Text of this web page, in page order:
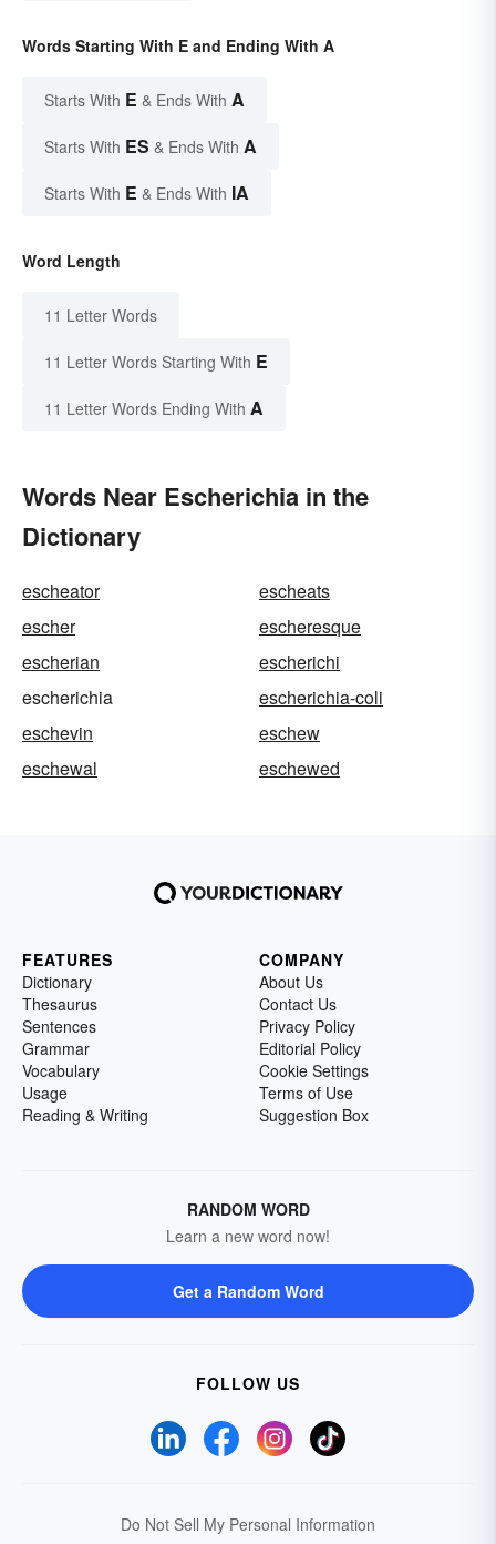
Words Starting With E and Ending With A
Starts With E & Ends With A
Starts With ES & Ends With A
Starts With E & Ends With IA
Word Length
11 Letter Words
11 Letter Words Starting With E
11 Letter Words Ending With A
Words Near Escherichia in the
Dictionary
escheator
escheats
escher
escheresque
escherian
escherichi
escherichia
escherichia-coli
eschevin
eschew
eschewal
eschewed
FEATURES
Dictionary
Thesaurus
Sentences
Grammar
Vocabulary
Usage
Reading & Writing
COMPANY
About Us
Contact Us
Privacy Policy
Editorial Policy
Cookie Settings
Terms of Use
Suggestion Box
RANDOM WORD
Learn a new word now!
Get a Random Word
FOLLOW US
Do Not Sell My Personal Information